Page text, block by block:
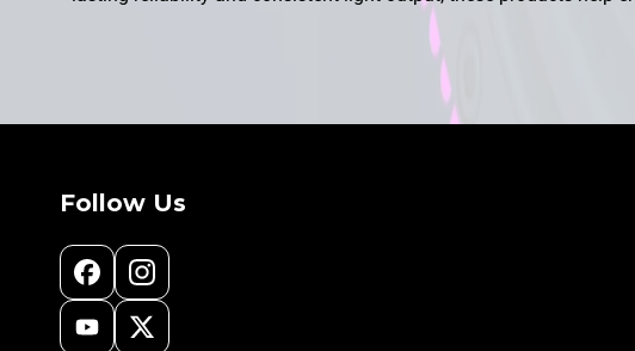
conditions. With a choice of premium-quality options available,
safer cornering and enhanced vehicle visibility. Our range of
performance and improved illumination precisely where it is
Follow Us
FacebookInstagram
YouTube
X